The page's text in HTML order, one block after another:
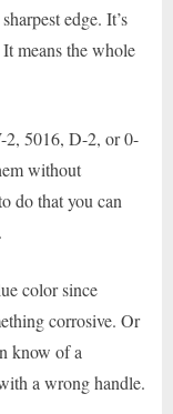
edge. It’s
means the whole
2, 5016, D-2, or 0-
without
do that you can
color since
corrosive. Or
know of a
a wrong handle.